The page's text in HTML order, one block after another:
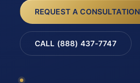
REQUEST A CONSULTATION
CALL (888) 437-7747